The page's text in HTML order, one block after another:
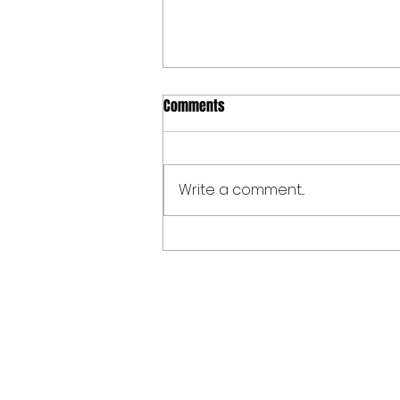
Spoken Word at The Allen Valleys
Comments
Write a comment...